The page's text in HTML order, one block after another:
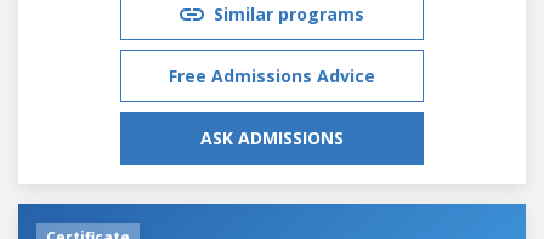
Similar programs
Free Admissions Advice
ASK ADMISSIONS